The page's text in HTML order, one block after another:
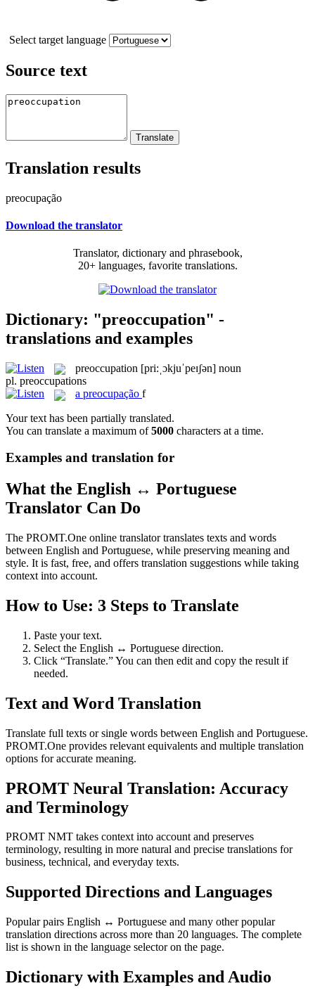
Select target language
Source text
Translation results
preocupação
Download the translator
Translator, dictionary and phrasebook,
20+ languages, favorite translations.
Dictionary: "preoccupation" -
translations and examples
preoccupation [pri:ˌɔkjuˈpeɪʃən] noun
pl. preoccupations
a preocupação f
Your text has been partially translated.
You can translate a maximum of5000 characters at a time.
Examples and translation for
What the English ↔ Portuguese
Translator Can Do
The PROMT.One online translator translates texts and words
between English and Portuguese, while preserving meaning and
style. It is fast, free, and offers translation suggestions while taking
context into account.
How to Use: 3 Steps to Translate
Paste your text.
Select the English ↔ Portuguese direction.
Click “Translate.” You can then edit and copy the result if
needed.
Text and Word Translation
Translate full texts or single words between English and Portuguese.
PROMT.One provides relevant equivalents and multiple translation
options for accurate meaning.
PROMT Neural Translation: Accuracy
and Terminology
PROMT NMT takes context into account and preserves
terminology, resulting in more natural and precise translations for
business, technical, and everyday texts.
Supported Directions and Languages
Popular pairs English ↔ Portuguese and many other popular
translation directions across more than 20 languages. The complete
list is shown in the language selector on the page.
Dictionary with Examples and Audio